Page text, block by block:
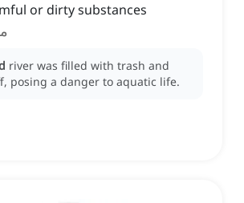
or dirty substances
river was filled with trash and
posing a danger to aquatic life.